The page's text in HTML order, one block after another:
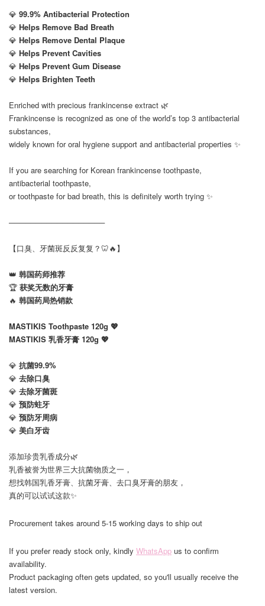
💎 99.9% Antibacterial Protection
💎 Helps Remove Bad Breath
💎 Helps Remove Dental Plaque
💎 Helps Prevent Cavities
💎 Helps Prevent Gum Disease
💎 Helps Brighten Teeth
Enriched with precious frankincense extract 🌿
Frankincense is recognized as one of the world’s top 3 antibacterial
substances,
widely known for oral hygiene support and antibacterial properties ✨
If you are searching for Korean frankincense toothpaste,
antibacterial toothpaste,
or toothpaste for bad breath, this is definitely worth trying ✨
──────────────────
【口臭、牙菌斑反反复复？🦷🔥】
👑 韩国药师推荐
🏆 获奖无数的牙膏
🔥 韩国药局热销款
MASTIKIS Toothpaste 120g 💖
MASTIKIS 乳香牙膏 120g 💖
💎 抗菌99.9%
💎 去除口臭
💎 去除牙菌斑
💎 预防蛀牙
💎 预防牙周病
💎 美白牙齿
添加珍贵乳香成分🌿
乳香被誉为世界三大抗菌物质之一，
想找韩国乳香牙膏、抗菌牙膏、去口臭牙膏的朋友，
真的可以试试这款✨
Procurement takes around 5-15 working days to ship out
If you prefer ready stock only, kindly WhatsApp us to confirm
availability.
Product packaging often gets updated, so you'll usually receive the
latest version.